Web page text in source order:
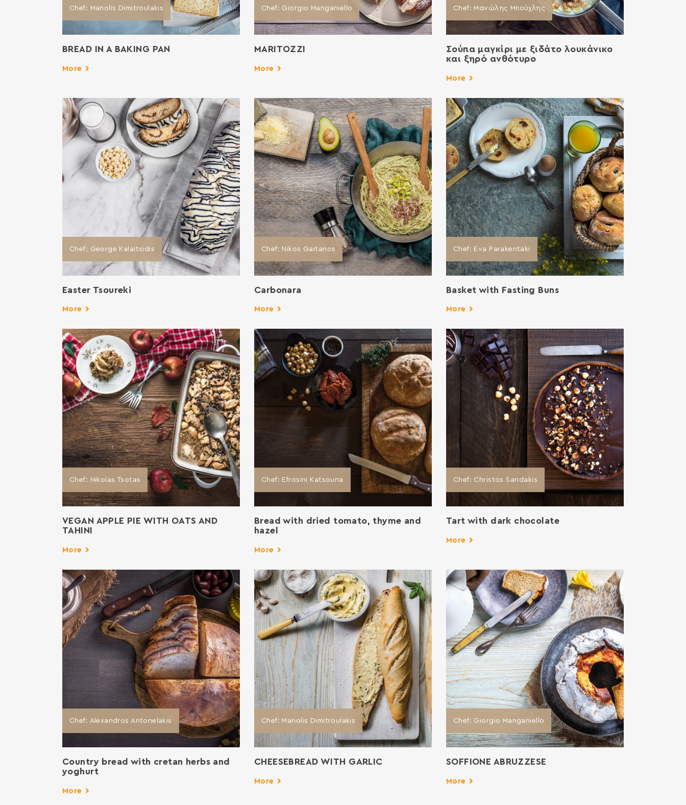
Chef: Manolis Dimitroulakis
BREAD IN A BAKING PAN
More
Chef: Giorgio Manganiello
ΜΑRITOZZI
More
Chef: Μανώλης Μπούχλης
Σούπα μαγκίρι με ξιδάτο λουκάνικο
και ξηρό ανθότυρο
More
Chef: George Kalaitsidis
Easter Tsoureki
More
Chef: Nikos Gaitanos
Carbonara
More
Chef: Eva Parakentaki
Basket with Fasting Buns
More
Chef: Nikolas Tsotas
VEGAN APPLE PIE WITH OATS AND
TAHINI
More
Chef: Efrosini Katsouna
Bread with dried tomato, thyme and
hazel
More
Chef: Christos Saridakis
Tart with dark chocolate
More
Chef: Alexandros Antonelakis
Country bread with cretan herbs and
yoghurt
More
Chef: Manolis Dimitroulakis
CHEESEBREAD WITH GARLIC
More
Chef: Giorgio Manganiello
SOFFIONE ABRUZZESE
More